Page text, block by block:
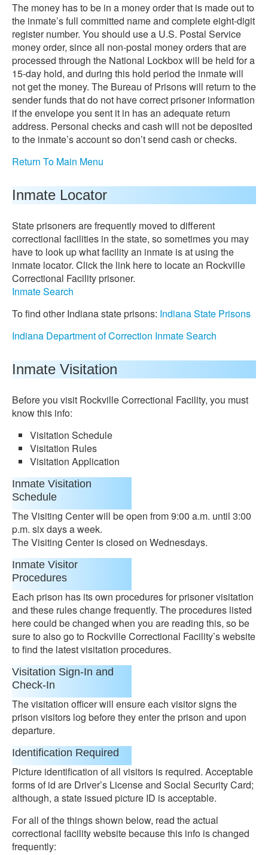
The money has to be in a money order that is made out to
the inmate’s full committed name and complete eight-digit
register number. You should use a U.S. Postal Service
money order, since all non-postal money orders that are
processed through the National Lockbox will be held for a
15-day hold, and during this hold period the inmate will
not get the money. The Bureau of Prisons will return to the
sender funds that do not have correct prisoner information
if the envelope you sent it in has an adequate return
address. Personal checks and cash will not be deposited
to the inmate’s account so don’t send cash or checks.
Return To Main Menu
Inmate Locator
State prisoners are frequently moved to different
correctional facilities in the state, so sometimes you may
have to look up what facility an inmate is at using the
inmate locator. Click the link here to locate an Rockville
Correctional Facility prisoner.
Inmate Search
To find other Indiana state prisons: Indiana State Prisons
Indiana Department of Correction Inmate Search
Inmate Visitation
Before you visit Rockville Correctional Facility, you must
know this info:
Visitation Schedule
Visitation Rules
Visitation Application
Inmate Visitation
Schedule
The Visiting Center will be open from 9:00 a.m. until 3:00
p.m. six days a week.
The Visiting Center is closed on Wednesdays.
Inmate Visitor
Procedures
Each prison has its own procedures for prisoner visitation
and these rules change frequently. The procedures listed
here could be changed when you are reading this, so be
sure to also go to Rockville Correctional Facility’s website
to find the latest visitation procedures.
Visitation Sign-In and
Check-In
The visitation officer will ensure each visitor signs the
prison visitors log before they enter the prison and upon
departure.
Identification Required
Picture identification of all visitors is required. Acceptable
forms of id are Driver’s License and Social Security Card;
although, a state issued picture ID is acceptable.
For all of the things shown below, read the actual
correctional facility website because this info is changed
frequently: